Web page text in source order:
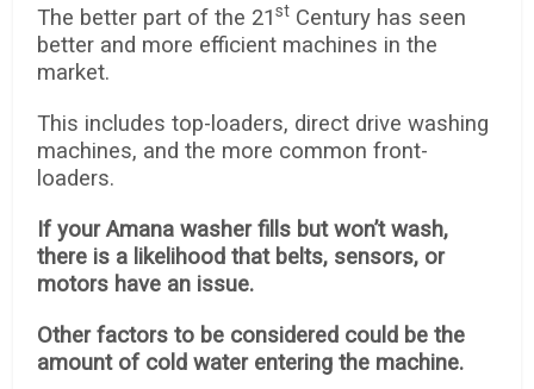
The better part of the 21st Century has seen
better and more efficient machines in the
market.
This includes top-loaders, direct drive washing
machines, and the more common front-
loaders.
If your Amana washer fills but won’t wash,
there is a likelihood that belts, sensors, or
motors have an issue.
Other factors to be considered could be the
amount of cold water entering the machine.